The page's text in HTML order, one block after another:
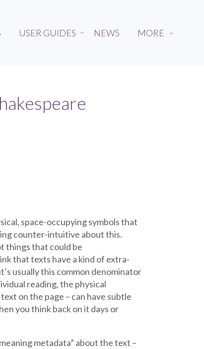
USER GUIDES › NEWS MORE ›
space-occupying symbols that
counter-intuitive about this.
things that could be
that texts have a kind of extra-
usually this common denominator
reading, the physical
on the page – can have subtle
you think back on it days or
metadata” about the text –